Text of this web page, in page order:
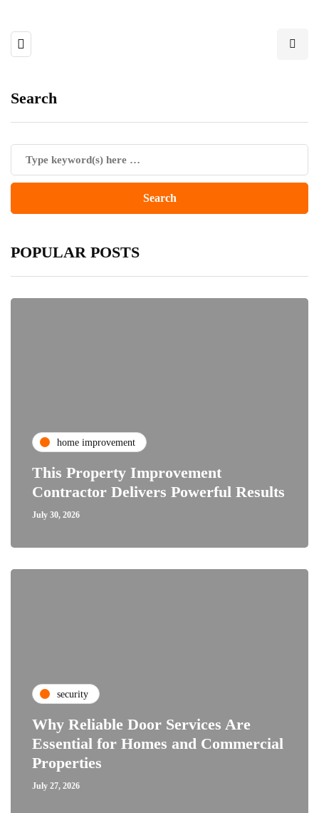
Search
POPULAR POSTS
home improvement
This Property Improvement
Contractor Delivers Powerful Results
July 30, 2026
security
Why Reliable Door Services Are
Essential for Homes and Commercial
Properties
July 27, 2026